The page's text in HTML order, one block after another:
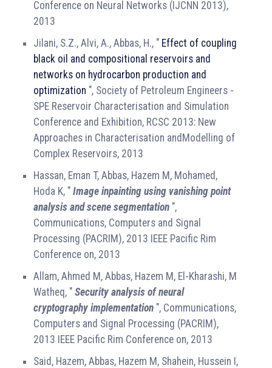
Conference on Neural Networks (IJCNN 2013),
2013
Jilani, S.Z., Alvi, A., Abbas, H., " Effect of coupling
black oil and compositional reservoirs and
networks on hydrocarbon production and
optimization ", Society of Petroleum Engineers -
SPE Reservoir Characterisation and Simulation
Conference and Exhibition, RCSC 2013: New
Approaches in Characterisation andModelling of
Complex Reservoirs, 2013
Hassan, Eman T, Abbas, Hazem M, Mohamed,
Hoda K, " Image inpainting using vanishing point
analysis and scene segmentation ",
Communications, Computers and Signal
Processing (PACRIM), 2013 IEEE Pacific Rim
Conference on, 2013
Allam, Ahmed M, Abbas, Hazem M, El-Kharashi, M
Watheq, " Security analysis of neural
cryptography implementation ", Communications,
Computers and Signal Processing (PACRIM),
2013 IEEE Pacific Rim Conference on, 2013
Said, Hazem, Abbas, Hazem M, Shahein, Hussein I,